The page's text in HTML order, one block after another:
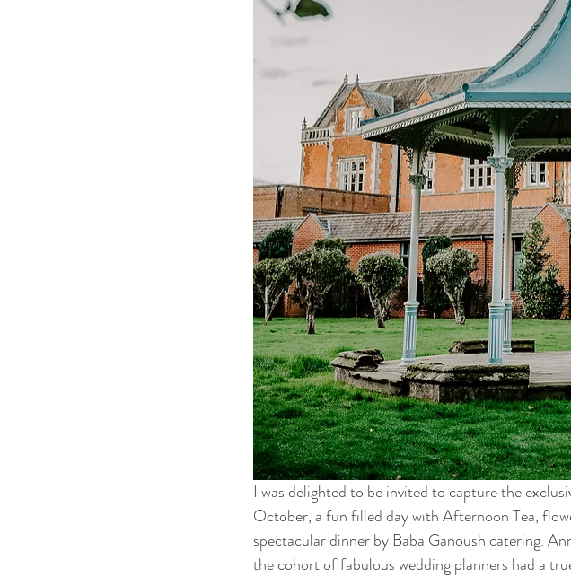
I was delighted to be invited to capture the
October, a fun filled day with Afternoon Tea,
spectacular dinner by Baba Ganoush catering.
the cohort of fabulous wedding planners had a